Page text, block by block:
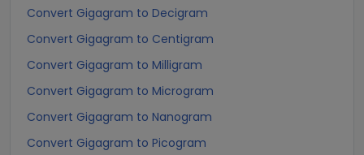
Convert Gigagram to Decigram
Convert Gigagram to Centigram
Convert Gigagram to Milligram
Convert Gigagram to Microgram
Convert Gigagram to Nanogram
Convert Gigagram to Picogram